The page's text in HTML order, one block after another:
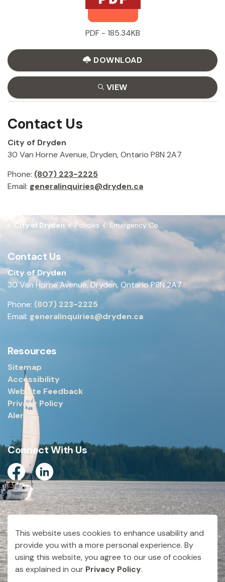
PDF - 185.34KB
DOWNLOAD
VIEW
Contact Us
City of Dryden
30 Van Horne Avenue, Dryden, Ontario P8N 2A7
Phone: (807) 223-2225
Email: generalinquiries@dryden.ca
City of Dryden Policies Emergency Contact Information Policy
Contact Us
City of Dryden
30 Van Horne Avenue, Dryden, Ontario P8N 2A7
Phone: (807) 223-2225
Email: generalinquiries@dryden.ca
Resources
Sitemap
Accessibility
Website Feedback
Privacy Policy
Alerts
Connect With Us
FacebookLinkedin
Made withGovstack
This website uses cookies to enhance usability and
provide you with a more personal experience. By
using this website, you agree to our use of cookies
as explained in our Privacy Policy.